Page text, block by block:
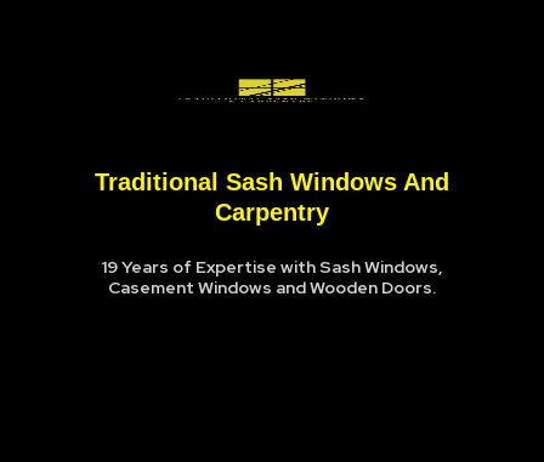
Traditional Sash Windows And
Carpentry
19 Years of Expertise with Sash Windows,
Casement Windows and Wooden Doors.